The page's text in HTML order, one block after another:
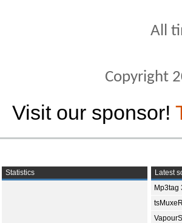
All
Copyright
Visit our sponsor!
Statistics
Latest
Mp3tag